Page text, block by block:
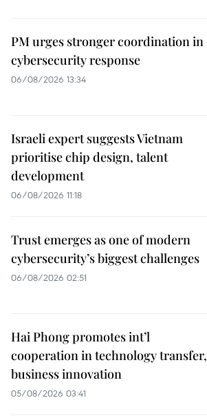
PM urges stronger coordination in
cybersecurity response
06/08/2026 13:34
Israeli expert suggests Vietnam
prioritise chip design, talent
development
06/08/2026 11:18
Trust emerges as one of modern
cybersecurity’s biggest challenges
06/08/2026 02:51
Hai Phong promotes int’l
cooperation in technology transfer,
business innovation
05/08/2026 03:41